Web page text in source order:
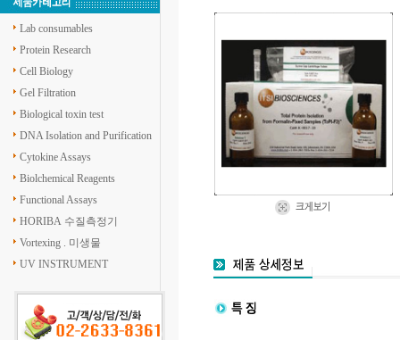
Lab consumables
Protein Research
Cell Biology
Gel Filtration
Biological toxin test
DNA Isolation and Purification
Cytokine Assays
Biolchemical Reagents
Functional Assays
HORIBA 수질측정기
Vortexing . 미생물
UV INSTRUMENT